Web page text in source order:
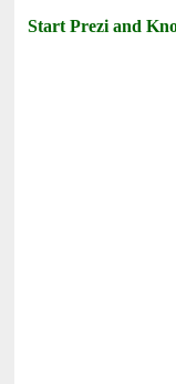
Start Prezi and